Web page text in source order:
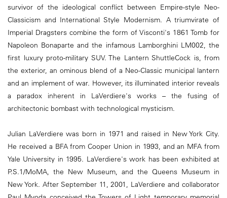
survivor of the ideological conflict between Empire-style Neo-
Classicism and International Style Modernism. A triumvirate of
Imperial Dragsters combine the form of Visconti's 1861 Tomb for
Napoleon Bonaparte and the infamous Lamborghini LM002, the
first luxury proto-military SUV. The Lantern ShuttleCock is, from
the exterior, an ominous blend of a Neo-Classic municipal lantern
and an implement of war. However, its illuminated interior reveals
a paradox inherent in LaVerdiere's works – the fusing of
architectonic bombast with technological mysticism.
Julian LaVerdiere was born in 1971 and raised in New York City.
He received a BFA from Cooper Union in 1993, and an MFA from
Yale University in 1995. LaVerdiere's work has been exhibited at
P.S.1/MoMA, the New Museum, and the Queens Museum in
New York. After September 11, 2001, LaVerdiere and collaborator